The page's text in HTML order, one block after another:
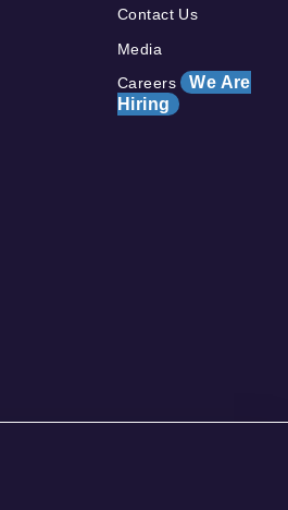
Contact Us
Media
Careers We Are
Hiring